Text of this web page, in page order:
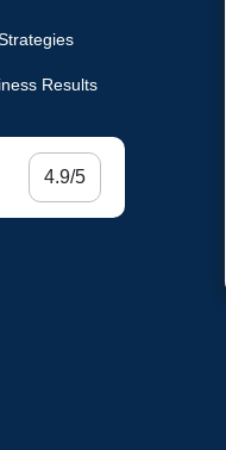
Results
4.9/5